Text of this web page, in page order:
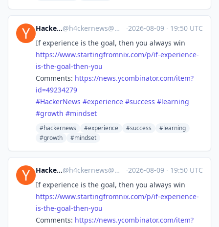
Hacker News@h4ckernews@mastodon.social ·2026-08-09 · 19:50 UTC
If experience is the goal, then you always win
https://www.startingfromnix.com/p/if-experience-
is-the-goal-then-you
Comments: https://news.ycombinator.com/item?
id=49234279
#HackerNews #experience #success #learning
#growth #mindset
#hackernews #experience #success
#learning
#growth
#mindset
Hacker News@h4ckernews@mastodon.social ·2026-08-09 · 19:50 UTC
If experience is the goal, then you always win
https://www.startingfromnix.com/p/if-experience-
is-the-goal-then-you
Comments: https://news.ycombinator.com/item?